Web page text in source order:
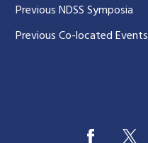
Previous NDSS Symposia
Previous Co-located Events